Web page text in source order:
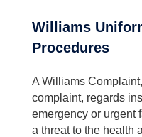
Williams
Procedures
A Williams
complaint, regards
emergency or urgent
a threat to the health